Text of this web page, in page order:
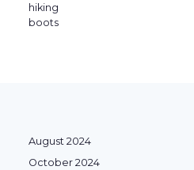
hiking
boots
August 2024
October 2024